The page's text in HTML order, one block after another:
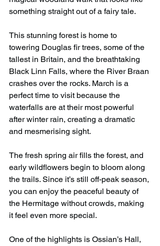
something straight out of a fairy tale.
This stunning forest is home to
towering Douglas fir trees, some of the
tallest in Britain, and the breathtaking
Black Linn Falls, where the River Braan
crashes over the rocks. March is a
perfect time to visit because the
waterfalls are at their most powerful
after winter rain, creating a dramatic
and mesmerising sight.
The fresh spring air fills the forest, and
early wildflowers begin to bloom along
the trails. Since it’s still off-peak season,
you can enjoy the peaceful beauty of
the Hermitage without crowds, making
it feel even more special.
One of the highlights is Ossian’s Hall,